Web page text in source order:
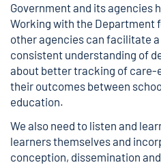
Government and its agencies
Working with the Department
other agencies can facilitate
consistent understanding of
about better tracking of care-
their outcomes between
education.
We also need to listen and
learners themselves and
conception, dissemination